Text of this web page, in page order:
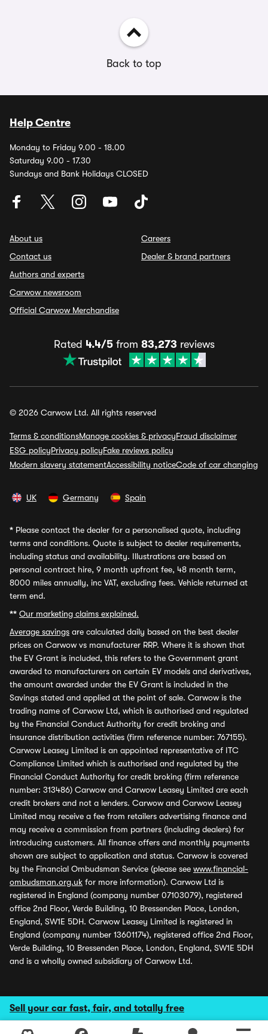
Sell your car fast, fair, and totally free
Back to top
Help Centre
Monday to Friday 9.00 - 18.00
Saturday 9.00 - 17.30
Sundays and Bank Holidays CLOSED
About us
Contact us
Authors and experts
Carwow newsroom
Official Carwow Merchandise
Careers
Dealer & brand partners
Rated 4.4/5from 83,273 reviews
© 2026 Carwow Ltd. All rights reserved
Terms & conditionsManage cookies & privacyFraud disclaimer
ESG policyPrivacy policyFake reviews policy
Modern slavery statementAccessibility noticeCode of car changing
UK Germany Spain
* Please contact the dealer for a personalised quote, including
terms and conditions. Quote is subject to dealer requirements,
including status and availability. Illustrations are based on
personal contract hire, 9 month upfront fee, 48 month term,
8000 miles annually, inc VAT, excluding fees. Vehicle returned at
term end.
** Our marketing claims explained.
Average savings are calculated daily based on the best dealer
prices on Carwow vs manufacturer RRP. Where it is shown that
the EV Grant is included, this refers to the Government grant
awarded to manufacturers on certain EV models and derivatives,
the amount awarded under the EV Grant is included in the
Savings stated and applied at the point of sale. Carwow is the
trading name of Carwow Ltd, which is authorised and regulated
by the Financial Conduct Authority for credit broking and
insurance distribution activities (firm reference number: 767155).
Carwow Leasey Limited is an appointed representative of ITC
Compliance Limited which is authorised and regulated by the
Financial Conduct Authority for credit broking (firm reference
number: 313486) Carwow and Carwow Leasey Limited are each
credit brokers and not a lenders. Carwow and Carwow Leasey
Limited may receive a fee from retailers advertising finance and
may receive a commission from partners (including dealers) for
introducing customers. All finance offers and monthly payments
shown are subject to application and status. Carwow is covered
by the Financial Ombudsman Service (please see www.financial-
ombudsman.org.uk for more information). Carwow Ltd is
registered in England (company number 07103079), registered
office 2nd Floor, Verde Building, 10 Bressenden Place, London,
England, SW1E 5DH. Carwow Leasey Limited is registered in
England (company number 13601174), registered office 2nd Floor,
Verde Building, 10 Bressenden Place, London, England, SW1E 5DH
and is a wholly owned subsidiary of Carwow Ltd.